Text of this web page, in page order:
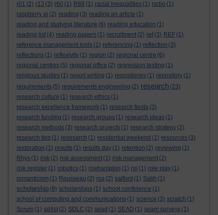
r01 (2) r13 (3) r60 (1) R88 (1) racial inequalities (1) radio (1)
raspberry pi (2) reading (3) reading an article (1)
reading and studying literature (6) reading education (1)
reading list (4) reading papers (1) recruitment (2) ref (3) REF (1)
reference management tools (1) referencing (1) reflection (3)
reflections (1) reflexivity (1) region (2) regional centre (6)
regional centres (5) regional office (2) regression testing (1)
religious studies (1) report writing (1) repositories (1) repository (1)
requirements (5) requirements engineering (2) research (23)
research culture (1) research ethics (1)
research excellence framework (1) research fiesta (3)
research funding (1) research groups (1) research ideas (1)
research methods (3) research projects (1) research strategy (2)
research tips (1) resesarch (1) residential weekend (1) resources (3)
restoration (1) results (1) results day (1) retention (2) reviewing (1)
Rhys (1) risk (2) risk assessment (1) risk management (2)
risk register (1) robotics (1) roehampton (1) roi (1) role play (1)
romanticism (1) Rousseau (2) rsa (2) salford (1) Salih (1)
scholarship (9) scholarships (1) school conference (1)
school of computing and communications (1) science (3) scratch (1)
Scrum (1) sd4st (2) SDLC (2) sead (1) SEAD (1) seam surveys (1)